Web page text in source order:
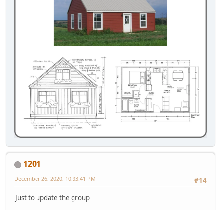
1201
#14
December 26, 2020, 10:33:41 PM
Just to update the group